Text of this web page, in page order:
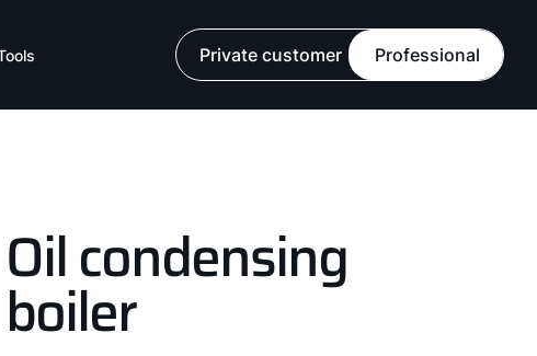
Private customer Professional
Oil condensing
boiler